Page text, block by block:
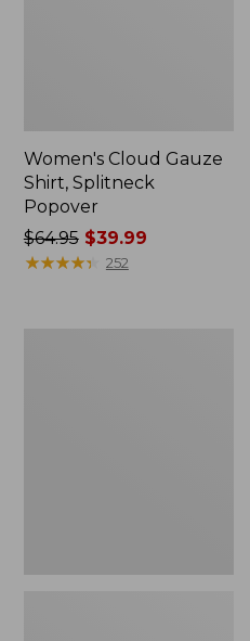
Women's Cloud Gauze
Shirt, Splitneck
Popover
Price
was
$64.95$39.99
★★★★★
★★★★★ 252